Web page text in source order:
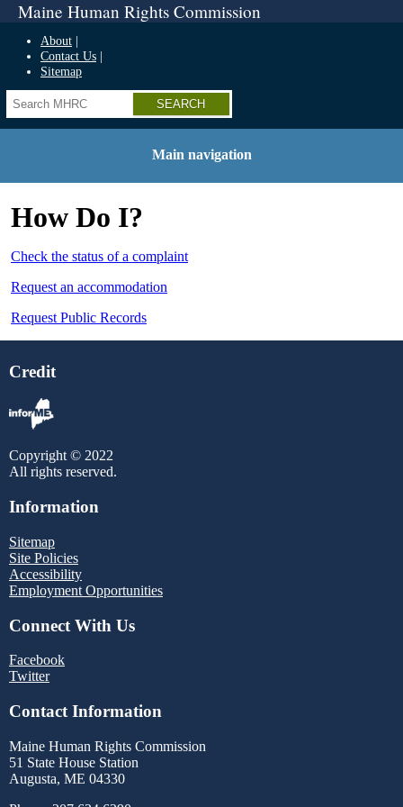
Maine Human Rights Commission
About
Contact Us
Sitemap
Search
Main navigation
How Do I?
Check the status of a complaint
Request an accommodation
Request Public Records
Credit
Copyright © 2022
All rights reserved.
Information
Sitemap
Site Policies
Accessibility
Employment Opportunities
Connect With Us
Facebook
Twitter
Contact Information
Maine Human Rights Commission
51 State House Station
Augusta, ME 04330